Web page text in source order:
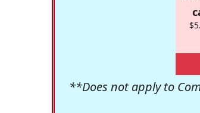
**Does not apply to